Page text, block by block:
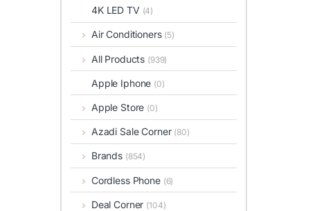
4K LED TV (4)
Air Conditioners (5)
All Products (939)
Apple Iphone (0)
Apple Store (0)
Azadi Sale Corner (80)
Brands (854)
Cordless Phone (6)
Deal Corner (104)